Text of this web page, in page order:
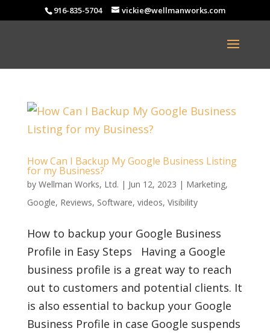
916-835-5704 vickie@wellmanworks.com
How Can I Backup My Google Business Listing
for my Business?
by Wellman Works, Ltd. | Jun 12, 2023 | Marketing,
Google, Reviews, Software, videos, Visibility
How to backup your Google Business
Profile in Easy Steps Having a Google
business profile is a great way to reach
out to customers and potential clients. It
is also essential to backup your Google
Business Profile in case Google suspends